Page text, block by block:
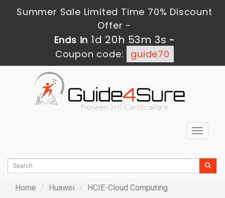
Summer Sale Limited Time 70% Discount
Offer -
Ends in 1d 20h 53m 3s -
Coupon code:
guide70
Toggle
Home Huawei HCIE-Cloud Computing